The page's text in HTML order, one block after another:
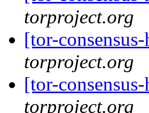
torproject.org
[tor-
torproject.org
[tor-
torproject.org